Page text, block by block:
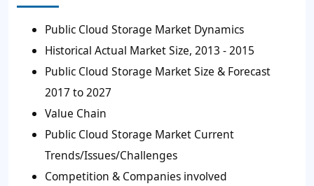
Public Cloud Storage Market Dynamics
Historical Actual Market Size, 2013 - 2015
Public Cloud Storage Market Size & Forecast
2017 to 2027
Value Chain
Public Cloud Storage Market Current
Trends/Issues/Challenges
Competition & Companies involved